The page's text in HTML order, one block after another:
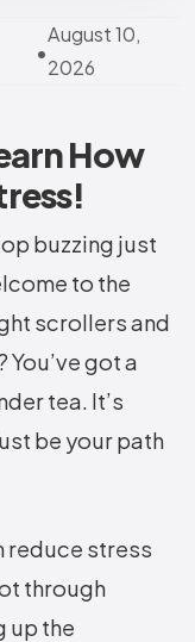
•
August 10,
2026
How
buzzing just
to the
scrollers and
got a
tea. It’s
be your path
reduce stress
through
up the